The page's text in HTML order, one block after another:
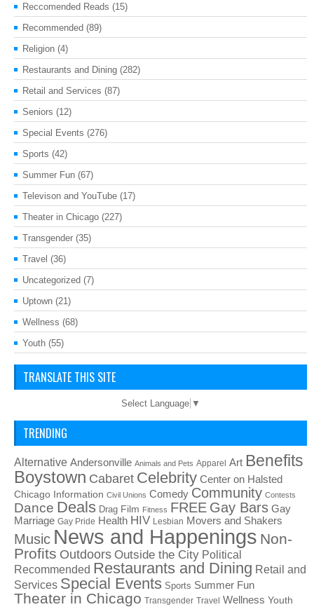
Reccomended Reads (15)
Recommended (89)
Religion (4)
Restaurants and Dining (282)
Retail and Services (87)
Seniors (12)
Special Events (276)
Sports (42)
Summer Fun (67)
Televison and YouTube (17)
Theater in Chicago (227)
Transgender (35)
Travel (36)
Uncategorized (7)
Uptown (21)
Wellness (68)
Youth (55)
TRANSLATE THIS SITE
Select Language ▼
TRENDING
Alternative Andersonville Animals and Pets Apparel Art Benefits
Boystown Cabaret Celebrity Center on Halsted
Chicago Information Civil Unions Comedy Community Contests
Dance Deals Drag Film Fitness FREE Gay Bars Gay
Marriage Gay Pride Health HIV Lesbian Movers and Shakers
Music News and Happenings Non-
Profits Outdoors Outside the City Political
Recommended Restaurants and Dining Retail and
Services Special Events Sports Summer Fun
Theater in Chicago Transgender Travel Wellness Youth